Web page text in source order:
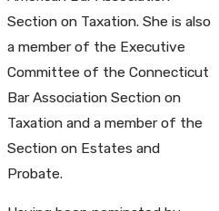
Section on Taxation. She is also
a member of the Executive
Committee of the Connecticut
Bar Association Section on
Taxation and a member of the
Section on Estates and
Probate.